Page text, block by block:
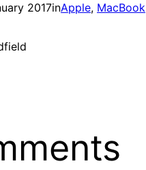
2017inApple, MacBook